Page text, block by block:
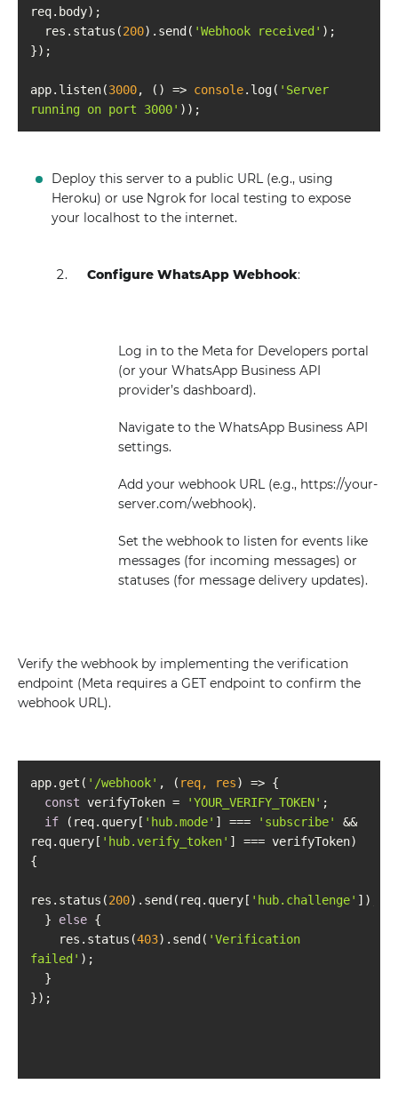
  res.status(
200).send( 'Webhook received'
app.listen(3000, () => console.log( 'Server
running on port 3000'
Deploy this server to a public URL (e.g., using
Heroku) or use Ngrok for local testing to expose
your localhost to the internet.
Configure WhatsApp Webhook:
Log in to the Meta for Developers portal
(or your WhatsApp Business API
provider’s dashboard).
Navigate to the WhatsApp Business API
settings.
Add your webhook URL (e.g., https://your-
server.com/webhook).
Set the webhook to listen for events like
messages (for incoming messages) or
statuses (for message delivery updates).
Verify the webhook by implementing the verification
endpoint (Meta requires a GET endpoint to confirm the
webhook URL).
app.get( '/webhook' , ( req, res) =>
const verifyToken = 'YOUR_VERIFY_TOKEN'
if (req.query[ 'hub.mode' ] === 'subscribe'
&&
req.query[ 'hub.verify_token' ] === verifyToken)
res.status(200).send(req.query[ 'hub.challenge'
  }
else
    res.status(
403).send( 'Verification
failed'